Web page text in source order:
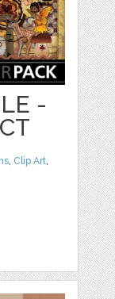
-
, Clip Art,